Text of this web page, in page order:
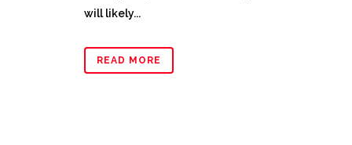
will likely...
READ MORE